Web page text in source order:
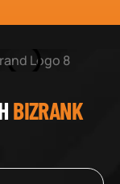
BIZRANK